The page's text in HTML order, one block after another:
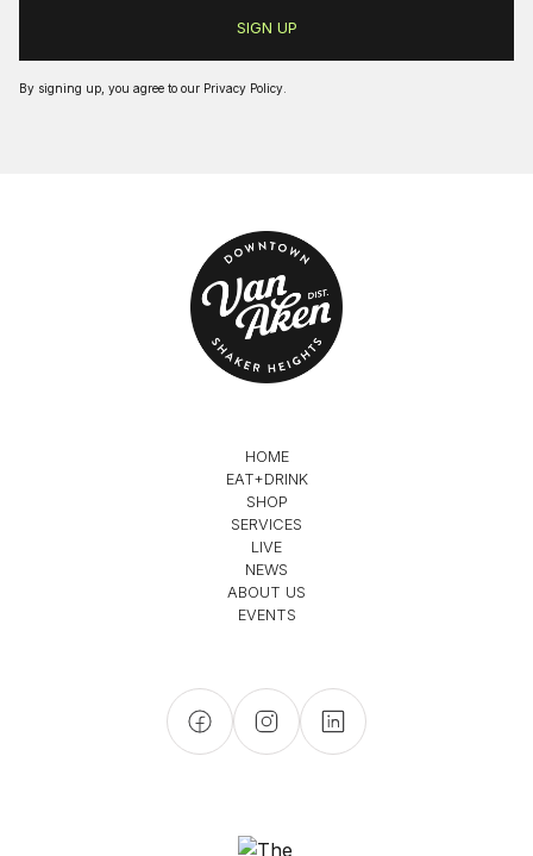
By signing up, you agree to our Privacy Policy
HOME
EAT+DRINK
SHOP
SERVICES
LIVE
NEWS
ABOUT US
EVENTS